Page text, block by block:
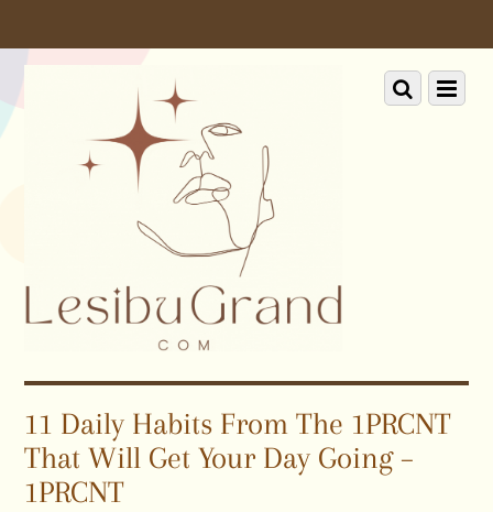
down
content
Menu
Scroll
down
11 Daily Habits From The 1PRCNT
That Will Get Your Day Going –
1PRCNT